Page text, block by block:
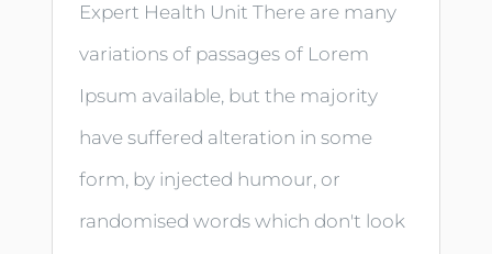
Expert Health Unit There are many
variations of passages of Lorem
Ipsum available, but the majority
have suffered alteration in some
form, by injected humour, or
randomised words which don't look